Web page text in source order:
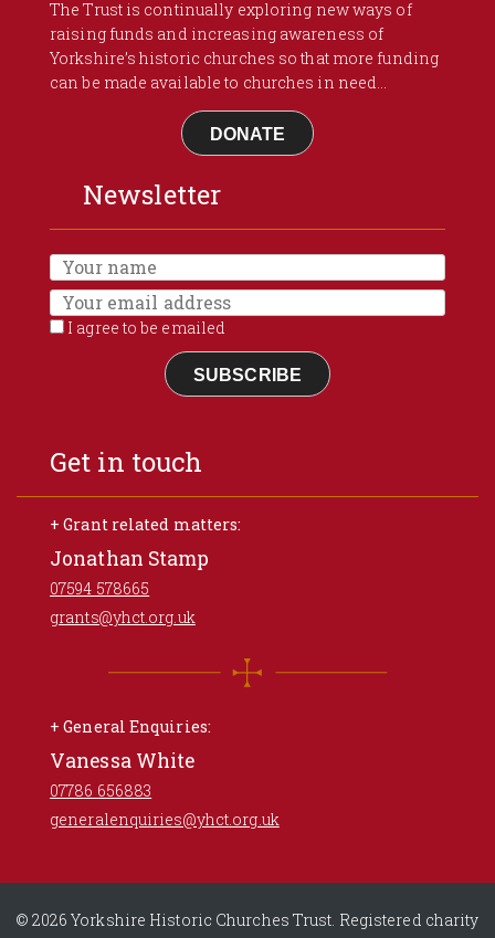
The Trust is continually exploring new ways of
raising funds and increasing awareness of
Yorkshire’s historic churches so that more funding
can be made available to churches in need...
DONATE
Newsletter
I agree to be emailed
SUBSCRIBE
Get in touch
+ Grant related matters:
Jonathan Stamp
07594 578665
grants@yhct.org.uk
+ General Enquiries:
Vanessa White
07786 656883
generalenquiries@yhct.org.uk
© 2026 Yorkshire Historic Churches Trust. Registered charity